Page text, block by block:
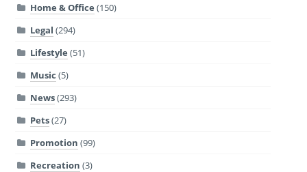
Home & Office (150)
Legal (294)
Lifestyle (51)
Music (5)
News(293)
Pets(27)
Promotion (99)
Recreation (3)